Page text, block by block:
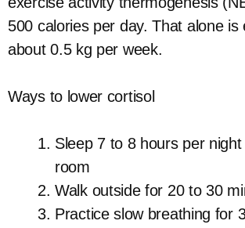
500 calories per day. That alone is
about 0.5 kg per week.
Ways to lower cortisol
Sleep 7 to 8 hours per night
room
Walk outside for 20 to 30
Practice slow breathing for